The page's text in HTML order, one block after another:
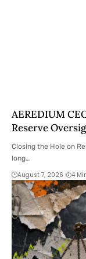
AEREDIUM
Reserve
Closing the Hole on
long…
August 7, 2026 4